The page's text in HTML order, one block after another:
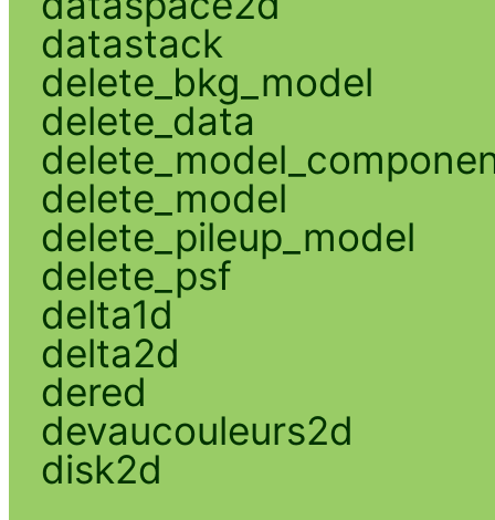
datastack
delete_bkg_model
delete_data
delete_model
delete_pileup_model
delete_psf
delta1d
delta2d
dered
devaucouleurs2d
disk2d